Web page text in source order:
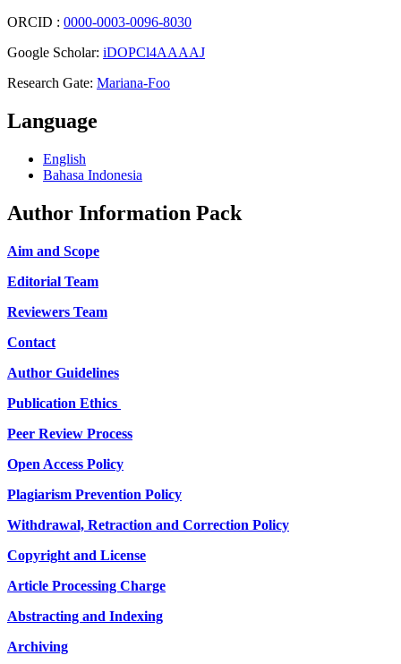
ORCID : 0000-0003-0096-8030
Google Scholar: iDOPCl4AAAAJ
Research Gate: Mariana-Foo
Language
English
Bahasa Indonesia
Author Information Pack
Aim and Scope
Editorial Team
Reviewers Team
Contact
Author Guidelines
Publication Ethics
Peer Review Process
Open Access Policy
Plagiarism Prevention Policy
Withdrawal, Retraction and Correction Policy
Copyright and License
Article Processing Charge
Abstracting and Indexing
Archiving